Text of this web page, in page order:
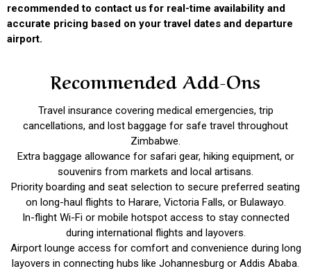
recommended to contact us for real-time availability and
accurate pricing based on your travel dates and departure
airport.
Recommended Add-Ons
Travel insurance covering medical emergencies, trip
cancellations, and lost baggage for safe travel throughout
Zimbabwe.
Extra baggage allowance for safari gear, hiking equipment, or
souvenirs from markets and local artisans.
Priority boarding and seat selection to secure preferred seating
on long-haul flights to Harare, Victoria Falls, or Bulawayo.
In-flight Wi-Fi or mobile hotspot access to stay connected
during international flights and layovers.
Airport lounge access for comfort and convenience during long
layovers in connecting hubs like Johannesburg or Addis Ababa.